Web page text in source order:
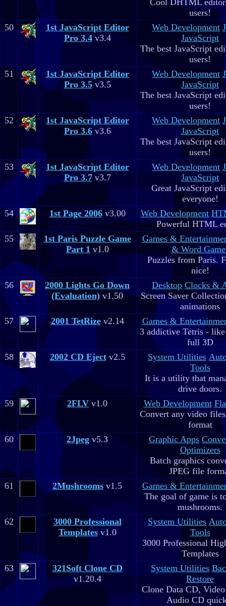
Cool DHTML
users!
50
1st JavaScript Editor
Pro 3.4v3.4
Web Development
JavaScript
The best JavaScript
users!
51
1st JavaScript Editor
Pro 3.5v3.5
Web Development
JavaScript
The best JavaScript
users!
52
1st JavaScript Editor
Pro 3.6v3.6
Web Development
JavaScript
The best JavaScript
users!
53
1st JavaScript Editor
Pro 3.7v3.7
Web Development
JavaScript
Great JavaScript
everyone!
54
1st Page 2006v3.00 Web Development
Powerful HTML
55
1st Paris Puzzle Game
Part 1v1.0
Games &
& Word
Puzzles from Paris.
nice!
56
2000 Lights Go Down
(Evaluation) v1.50
Desktop Clocks &
Screen Saver
animations
57
2001 TetRizev2.14
Games &
3 addictive Tetris -
full 3D
58
2002 CD Ejectv2.5 System Utilities
Tools
It is a utility that
drive doors.
59
2FLV v1.0 Web Development
Convert any video
format
60
2Jpeg v5.3 Graphic Apps
Optimizers
Batch graphics
JPEG file
61
2Mushrooms v1.5
Games &
The goal of game is
mushrooms.
62
3000 Professional
Templatesv1.0
System Utilities
Tools
3000 Professional
Templates
63
321Soft Clone CD
v1.20.4
System Utilities
Restore
Clone Data CD,
Audio CD